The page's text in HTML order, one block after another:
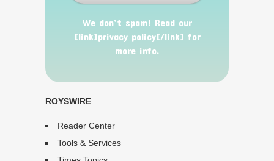
We don’t spam! Read our
[link]privacy policy[/link] for
more info.
ROYSWIRE
Reader Center
Tools & Services